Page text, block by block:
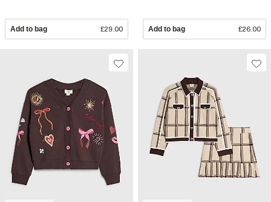
Add to bag £29.00 Add to bag £26.00